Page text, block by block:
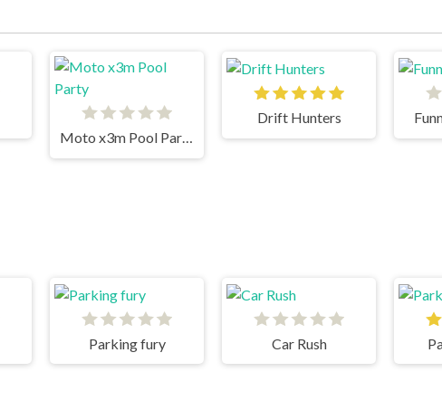
Moto x3m Pool Party
Drift Hunters
Parking fury Car Rush